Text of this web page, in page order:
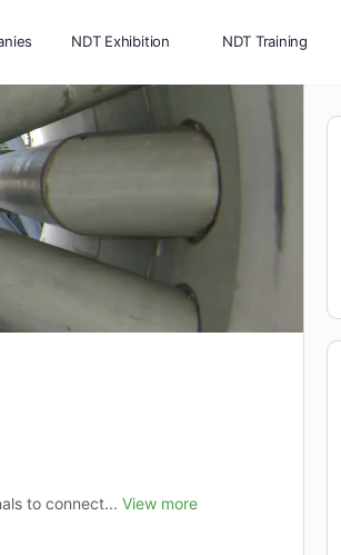
NDT Exhibition NDT Training
to connect... View more